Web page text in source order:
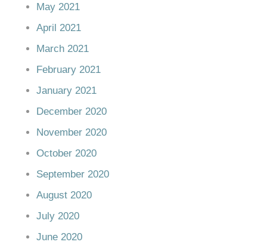
May 2021
April 2021
March 2021
February 2021
January 2021
December 2020
November 2020
October 2020
September 2020
August 2020
July 2020
June 2020